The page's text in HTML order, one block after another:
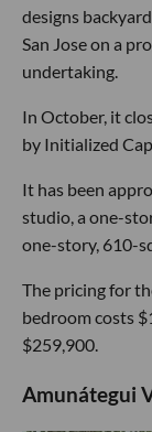
designs
San Jose on a
undertaking.
In October, it
by Initialized
It has been
studio, a one-
one-story, 610-
The pricing for
bedroom costs
$259,900.
Amunátegui